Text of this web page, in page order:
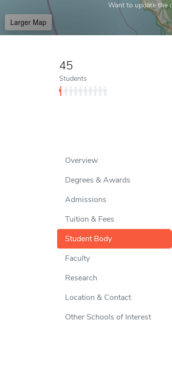
Want to update the
Larger Map
45
Students
Overview
Degrees & Awards
Admissions
Tuition & Fees
Student Body
Faculty
Research
Location & Contact
Other Schools of Interest